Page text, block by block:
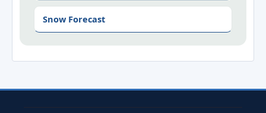
Snow Forecast